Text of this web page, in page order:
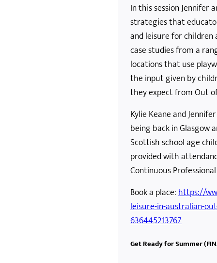
In this session Jennifer
strategies that
and leisure for children
case studies from a
locations that use
the input given by
they expect from Out
Kylie Keane and
being back in Glasgow
Scottish school age
provided with
Continuous
Book a place:https://
leisure-in-australian-
636445213767
Get Ready for Summer